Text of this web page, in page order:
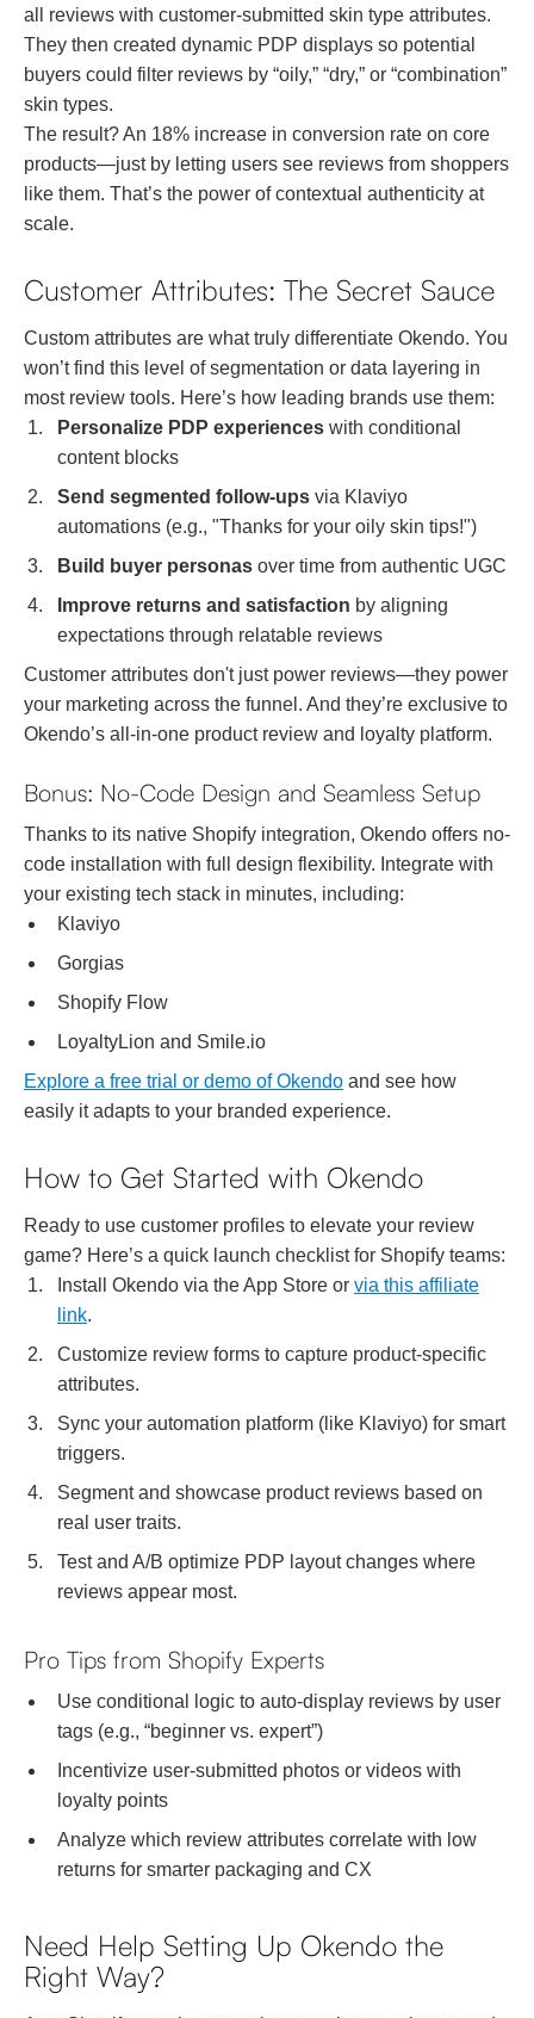
all reviews with customer-submitted skin type attributes.
They then created dynamic PDP displays so potential
buyers could filter reviews by “oily,” “dry,” or “combination”
skin types.
The result? An 18% increase in conversion rate on core
products—just by letting users see reviews from shoppers
like them. That’s the power of contextual authenticity at
scale.
Customer Attributes: The Secret Sauce
Custom attributes are what truly differentiate Okendo. You
won’t find this level of segmentation or data layering in
most review tools. Here’s how leading brands use them:
Personalize PDP experiences with conditional
content blocks
Send segmented follow-ups via Klaviyo
automations (e.g., "Thanks for your oily skin tips!")
Build buyer personas over time from authentic UGC
Improve returns and satisfaction by aligning
expectations through relatable reviews
Customer attributes don't just power reviews—they power
your marketing across the funnel. And they’re exclusive to
Okendo’s all-in-one product review and loyalty platform.
Bonus: No-Code Design and Seamless Setup
Thanks to its native Shopify integration, Okendo offers no-
code installation with full design flexibility. Integrate with
your existing tech stack in minutes, including:
Klaviyo
Gorgias
Shopify Flow
LoyaltyLion and Smile.io
Explore a free trial or demo of Okendo and see how
easily it adapts to your branded experience.
How to Get Started with Okendo
Ready to use customer profiles to elevate your review
game? Here’s a quick launch checklist for Shopify teams:
Install Okendo via the App Store or via this affiliate
link.
Customize review forms to capture product-specific
attributes.
Sync your automation platform (like Klaviyo) for smart
triggers.
Segment and showcase product reviews based on
real user traits.
Test and A/B optimize PDP layout changes where
reviews appear most.
Pro Tips from Shopify Experts
Use conditional logic to auto-display reviews by user
tags (e.g., “beginner vs. expert”)
Incentivize user-submitted photos or videos with
loyalty points
Analyze which review attributes correlate with low
returns for smarter packaging and CX
Need Help Setting Up Okendo the
Right Way?